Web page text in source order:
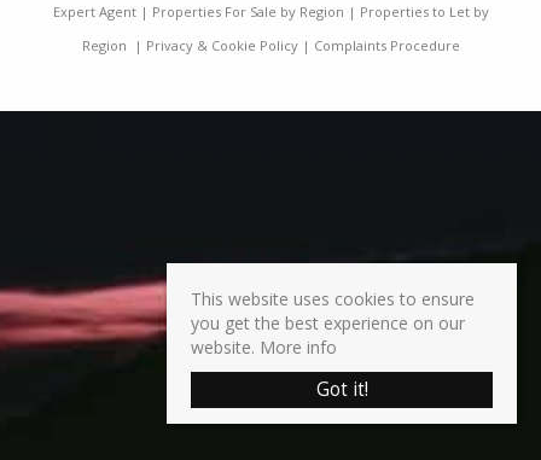
Expert Agent| Properties For Sale by Region | Properties to Let by
Region | Privacy & Cookie Policy| Complaints Procedure
This website uses cookies to ensure
you get the best experience on our
website. More info
Got it!